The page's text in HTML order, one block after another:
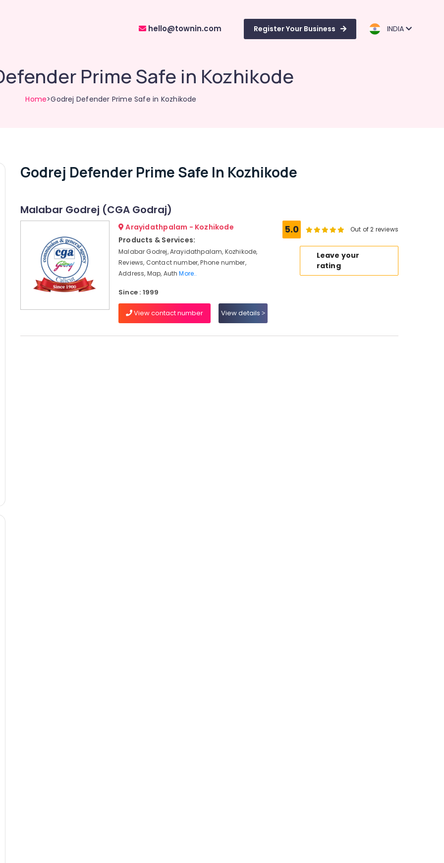
hello@townin.com Register Your Business INDIA
Prime Safe in Kozhikode
Home>Godrej Defender Prime Safe in Kozhikode
Godrej Defender Prime Safe In Kozhikode
Malabar Godrej (CGA Godraj)
Arayidathpalam - Kozhikode
Products & Services:
Malabar Godrej, Arayidathpalam, Kozhikode,
Reviews, Contact number, Phone number,
Address, Map, AuthMore..
Since : 1999
View contact number View details
5.0 Out of 2 reviews
Leave your
rating